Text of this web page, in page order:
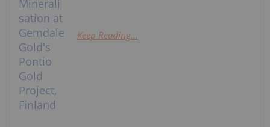
Keep Reading...